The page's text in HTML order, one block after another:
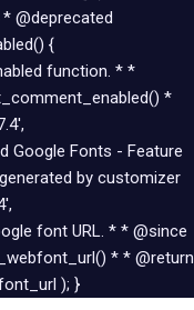
@deprecated
{
function. * *
*
Google Fonts - Feature
by customizer
font URL. * * @since
* * @return
); }